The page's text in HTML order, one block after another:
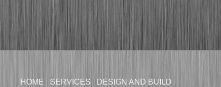
HOME SERVICES DESIGN AND BUILD